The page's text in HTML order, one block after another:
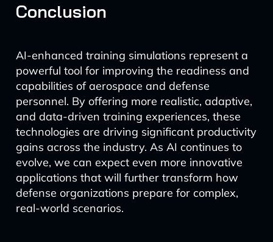
Conclusion
AI-enhanced training simulations represent a
powerful tool for improving the readiness and
capabilities of aerospace and defense
personnel. By offering more realistic, adaptive,
and data-driven training experiences, these
technologies are driving significant productivity
gains across the industry. As AI continues to
evolve, we can expect even more innovative
applications that will further transform how
defense organizations prepare for complex,
real-world scenarios.